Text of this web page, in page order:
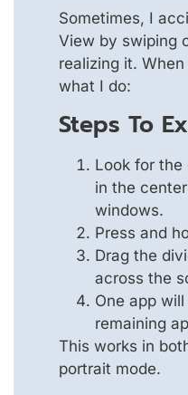
Sometimes, I
View by swiping
realizing it. When
what I do:
Steps To
Look for the
in the
windows.
Press and
Drag the
across the
One app
remaining
This works in
portrait mode.